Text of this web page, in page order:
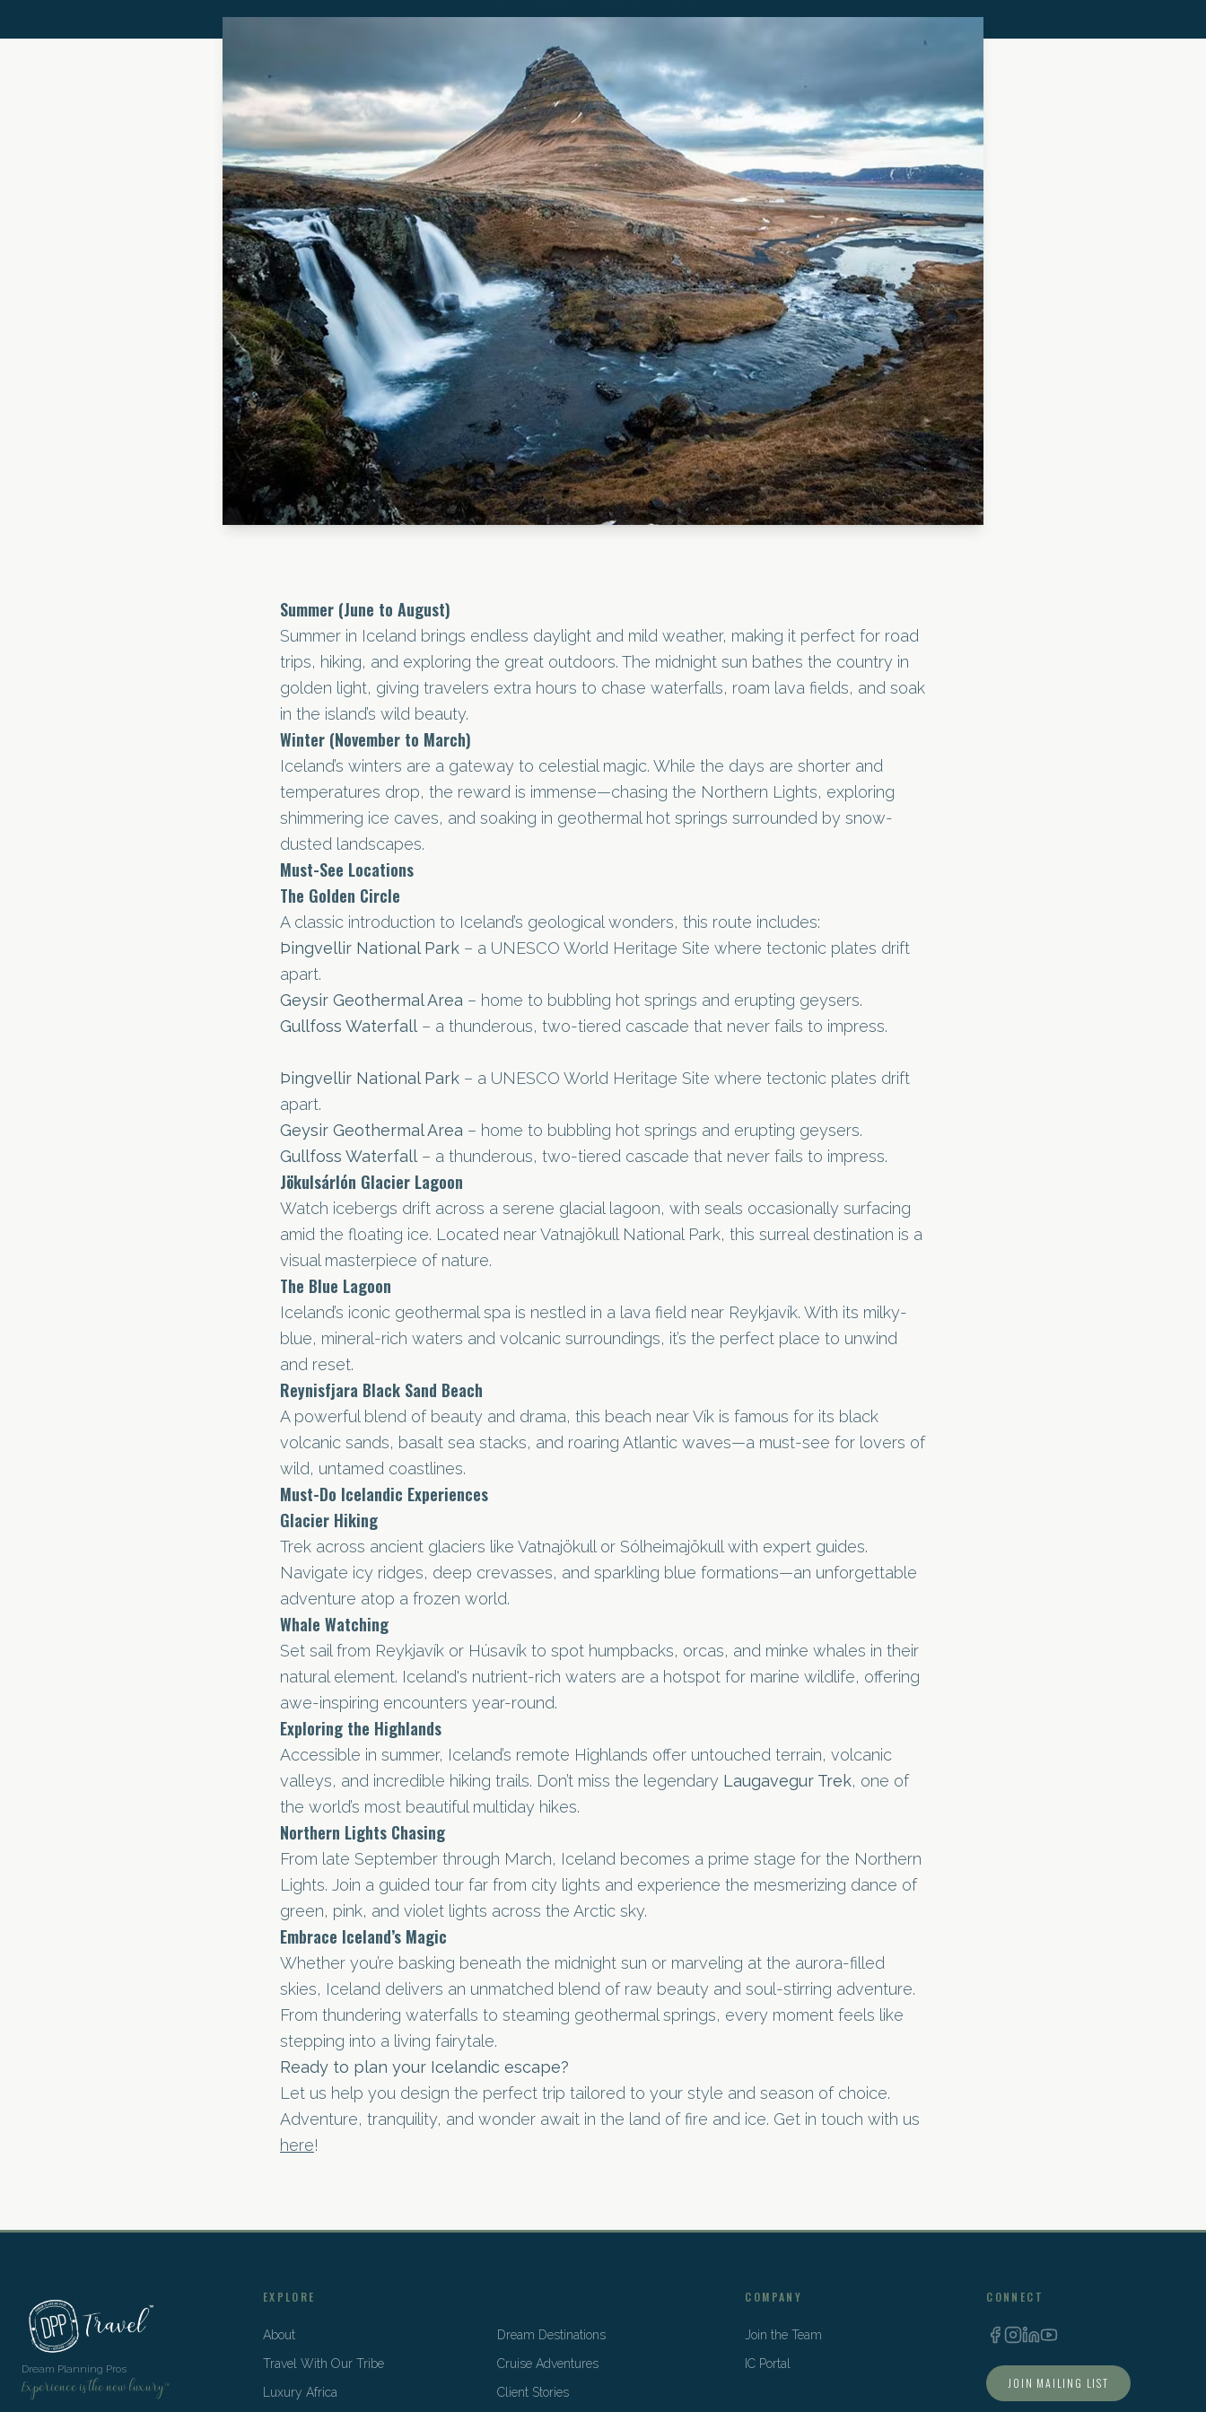
Summer (June to August)
Summer in Iceland brings endless daylight and mild weather, making it perfect for road
trips, hiking, and exploring the great outdoors. The midnight sun bathes the country in
golden light, giving travelers extra hours to chase waterfalls, roam lava fields, and soak
in the island’s wild beauty.
Winter (November to March)
Iceland’s winters are a gateway to celestial magic. While the days are shorter and
temperatures drop, the reward is immense—chasing the Northern Lights, exploring
shimmering ice caves, and soaking in geothermal hot springs surrounded by snow-
dusted landscapes.
Must-See Locations
The Golden Circle
A classic introduction to Iceland’s geological wonders, this route includes:
Þingvellir National Park – a UNESCO World Heritage Site where tectonic plates drift
apart.
Geysir Geothermal Area – home to bubbling hot springs and erupting geysers.
Gullfoss Waterfall – a thunderous, two-tiered cascade that never fails to impress.
Þingvellir National Park – a UNESCO World Heritage Site where tectonic plates drift
apart.
Geysir Geothermal Area – home to bubbling hot springs and erupting geysers.
Gullfoss Waterfall – a thunderous, two-tiered cascade that never fails to impress.
Jökulsárlón Glacier Lagoon
Watch icebergs drift across a serene glacial lagoon, with seals occasionally surfacing
amid the floating ice. Located near Vatnajökull National Park, this surreal destination is a
visual masterpiece of nature.
The Blue Lagoon
Iceland’s iconic geothermal spa is nestled in a lava field near Reykjavík. With its milky-
blue, mineral-rich waters and volcanic surroundings, it’s the perfect place to unwind
and reset.
Reynisfjara Black Sand Beach
A powerful blend of beauty and drama, this beach near Vík is famous for its black
volcanic sands, basalt sea stacks, and roaring Atlantic waves—a must-see for lovers of
wild, untamed coastlines.
Must-Do Icelandic Experiences
Glacier Hiking
Trek across ancient glaciers like Vatnajökull or Sólheimajökull with expert guides.
Navigate icy ridges, deep crevasses, and sparkling blue formations—an unforgettable
adventure atop a frozen world.
Whale Watching
Set sail from Reykjavík or Húsavík to spot humpbacks, orcas, and minke whales in their
natural element. Iceland's nutrient-rich waters are a hotspot for marine wildlife, offering
awe-inspiring encounters year-round.
Exploring the Highlands
Accessible in summer, Iceland’s remote Highlands offer untouched terrain, volcanic
valleys, and incredible hiking trails. Don’t miss the legendary Laugavegur Trek, one of
the world’s most beautiful multiday hikes.
Northern Lights Chasing
From late September through March, Iceland becomes a prime stage for the Northern
Lights. Join a guided tour far from city lights and experience the mesmerizing dance of
green, pink, and violet lights across the Arctic sky.
Embrace Iceland’s Magic
Whether you’re basking beneath the midnight sun or marveling at the aurora-filled
skies, Iceland delivers an unmatched blend of raw beauty and soul-stirring adventure.
From thundering waterfalls to steaming geothermal springs, every moment feels like
stepping into a living fairytale.
Ready to plan your Icelandic escape?
Let us help you design the perfect trip tailored to your style and season of choice.
Adventure, tranquility, and wonder await in the land of fire and ice. Get in touch with us
here!
Dream Planning Pros
Experience is the new luxury™
EXPLORE
About
Dream Destinations
Travel With Our Tribe
Cruise Adventures
Luxury Africa
Client Stories
COMPANY
Join the Team
IC Portal
CONNECT
JOIN MAILING LIST